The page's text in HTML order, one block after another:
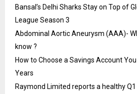
Bansal’s Delhi Sharks Stay on Top of
League Season 3
Abdominal Aortic Aneurysm (AAA)-
know ?
How to Choose a Savings Account You
Years
Raymond Limited reports a healthy